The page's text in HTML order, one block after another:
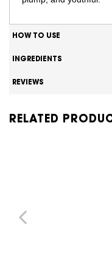
HOW TO USE
INGREDIENTS
REVIEWS
RELATED